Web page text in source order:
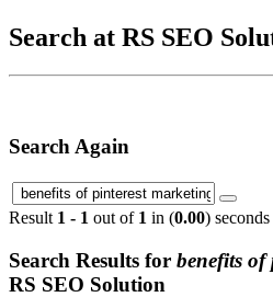
Search at RS SEO
Search Again
Result 1 - 1 out of 1 in (0.00) seconds
Search Results for benefits of
RS SEO Solution